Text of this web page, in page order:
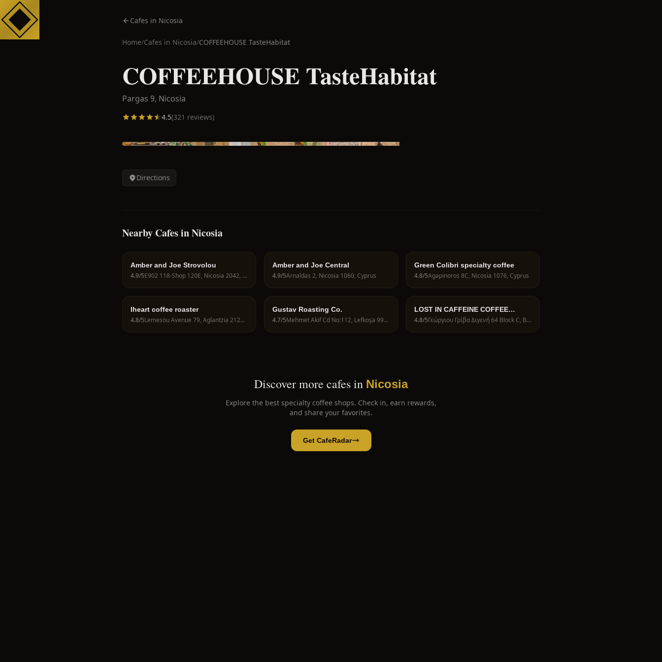
Cafes in Nicosia
Home/Cafes in Nicosia/COFFEEHOUSE TasteHabitat
COFFEEHOUSE TasteHabitat
Pargas 9, Nicosia
4.5(321 reviews)
Directions
Nearby Cafes in Nicosia
Amber and Joe Strovolou
4.9/5 E902 118-Shop 120E, Nicosia 2042, Cyprus
Amber and Joe Central
4.9/5Arnaldas 2, Nicosia 1060, Cyprus
Green Colibri specialty coffee
4.8/5Agapinoros 8C, Nicosia 1076, Cyprus
Iheart coffee roaster
4.8/5 Lemesou Avenue 79, Aglantzia 2121, Cyprus
Gustav Roasting Co.
4.7/5 Mehmet Akif Cd No:112, Lefkoşa 99010
LOST IN CAFFEINE COFFEE
ROASTERS
4.8/5 Γεώργιου Γρίβα Διγενή 64 Block C, BRIDGE HOUSE, Shop 17, Nicosia 1095, Cyprus
Discover more cafes in Nicosia
Explore the best specialty coffee shops. Check in, earn rewards,
and share your favorites.
Get CafeRadar